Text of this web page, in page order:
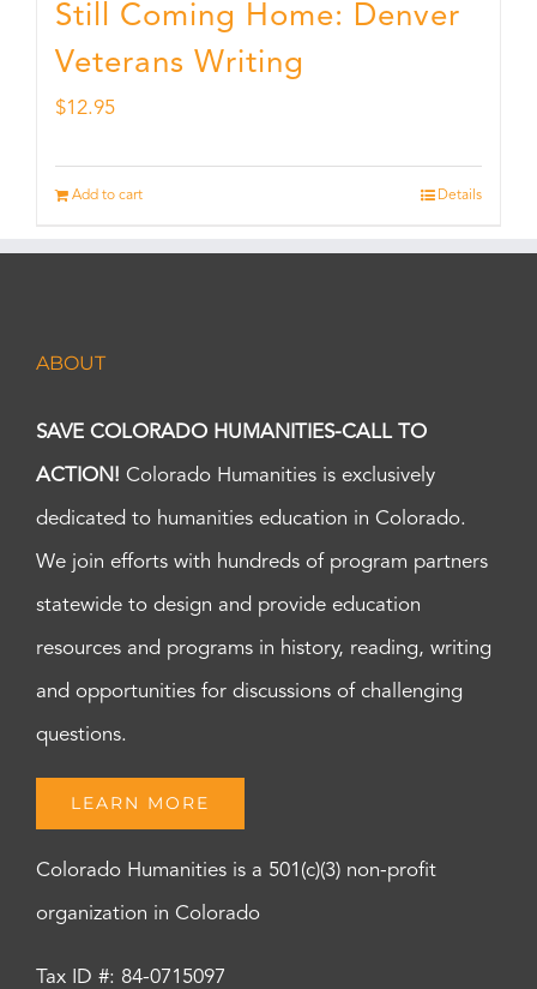
Still Coming Home: Denver
Veterans Writing
$12.95
Add to cart Details
ABOUT
SAVE COLORADO HUMANITIES-CALL TO
ACTION! Colorado Humanities is exclusively
dedicated to humanities education in Colorado.
We join efforts with hundreds of program partners
statewide to design and provide education
resources and programs in history, reading, writing
and opportunities for discussions of challenging
questions.
LEARN MORE
Colorado Humanities is a 501(c)(3) non-profit
organization in Colorado
Tax ID #: 84-0715097